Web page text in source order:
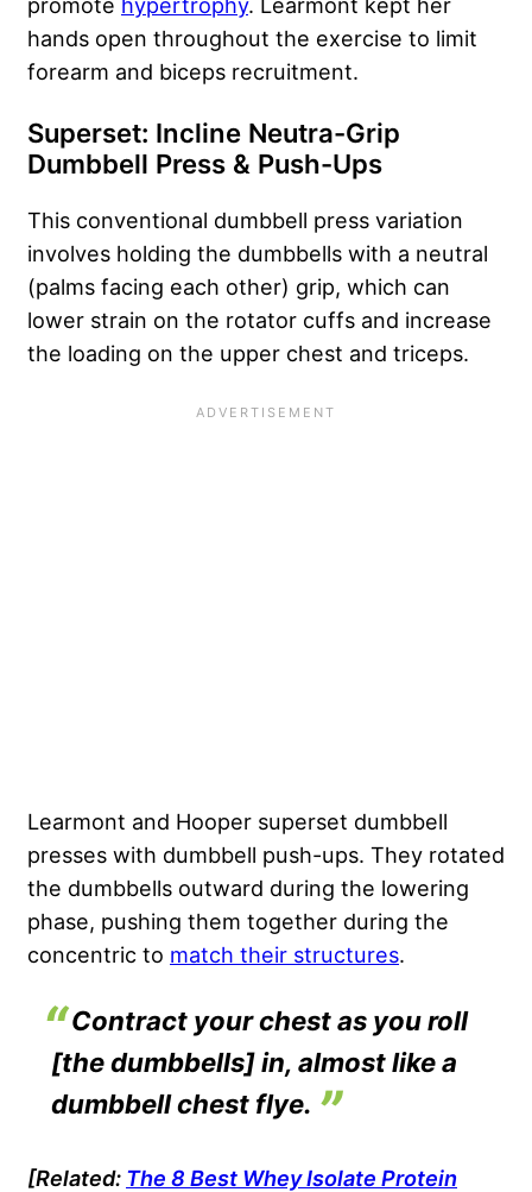
hands open throughout the exercise to limit
forearm and biceps recruitment.
Superset: Incline Neutra-Grip
Dumbbell Press & Push-Ups
This conventional dumbbell press variation
involves holding the dumbbells with a neutral
(palms facing each other) grip, which can
lower strain on the rotator cuffs and increase
the loading on the upper chest and triceps.
Learmont and Hooper superset dumbbell
presses with dumbbell push-ups. They rotated
the dumbbells outward during the lowering
phase, pushing them together during the
concentric to match their structures.
Contract your chest as you roll
[the dumbbells] in, almost like a
dumbbell chest flye.
[Related: The 8 Best Whey Isolate Protein